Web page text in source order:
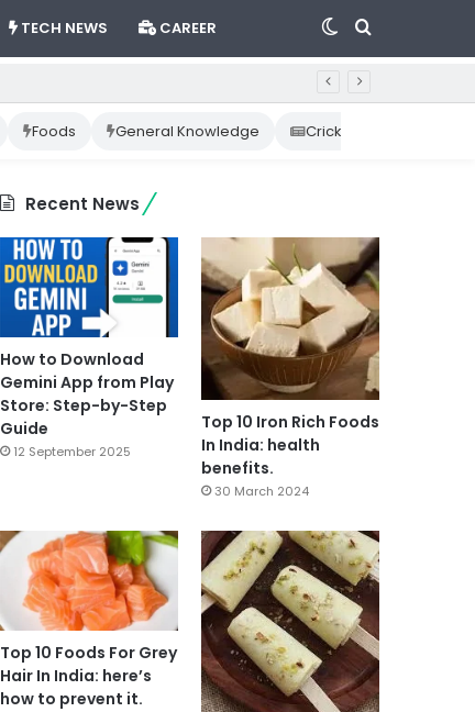
TECH NEWS CAREER Search
Switch
skin
Foods General Knowledge Cricket News
Recent News
How to Download
Gemini App from Play
Store: Step-by-Step
Guide
12 September 2025
Top 10 Iron Rich Foods
In India: health
benefits.
30 March 2024
Top 10 Foods For Grey
Hair In India: here’s
how to prevent it.